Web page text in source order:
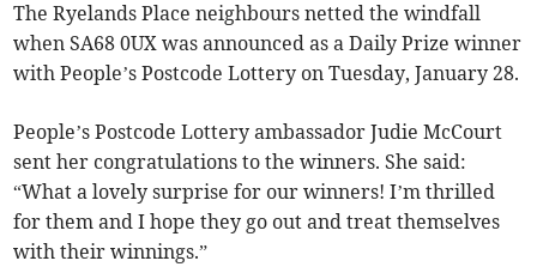
The Ryelands Place neighbours netted the windfall
when SA68 0UX was announced as a Daily Prize winner
with People’s Postcode Lottery on Tuesday, January 28.
People’s Postcode Lottery ambassador Judie McCourt
sent her congratulations to the winners. She said:
“What a lovely surprise for our winners! I’m thrilled
for them and I hope they go out and treat themselves
with their winnings.”